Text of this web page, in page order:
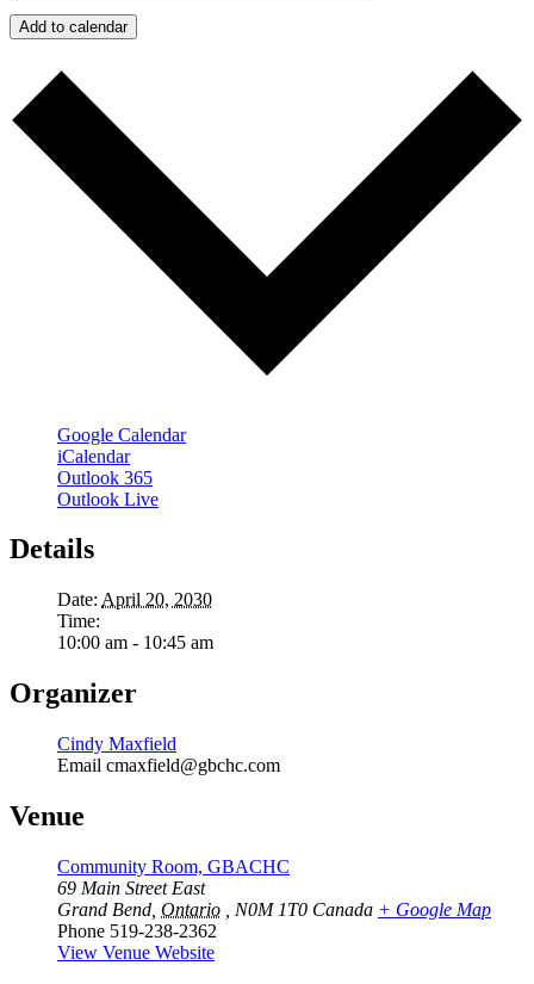
Add to calendar
Google Calendar
iCalendar
Outlook 365
Outlook Live
Details
Date: April 20, 2030
Time:
10:00 am - 10:45 am
Organizer
Cindy Maxfield
Email cmaxfield@gbchc.com
Venue
Community Room, GBACHC
69 Main Street East
Grand Bend Ontario , N0M 1T0 Canada + Google Map
Phone 519-238-2362
View Venue Website